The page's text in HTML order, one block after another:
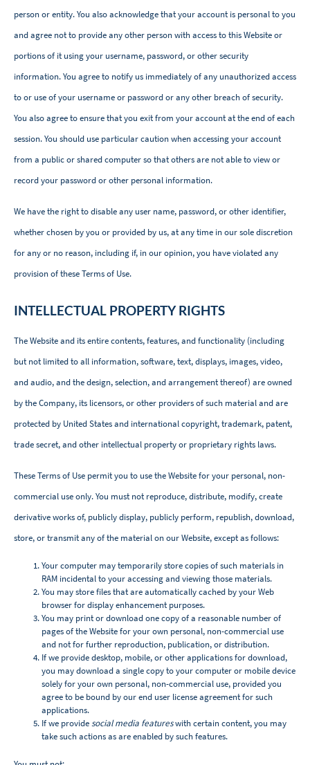
person or entity. You also acknowledge that your account is personal to you
and agree not to provide any other person with access to this Website or
portions of it using your username, password, or other security
information. You agree to notify us immediately of any unauthorized access
to or use of your username or password or any other breach of security.
You also agree to ensure that you exit from your account at the end of each
session. You should use particular caution when accessing your account
from a public or shared computer so that others are not able to view or
record your password or other personal information.
We have the right to disable any user name, password, or other identifier,
whether chosen by you or provided by us, at any time in our sole discretion
for any or no reason, including if, in our opinion, you have violated any
provision of these Terms of Use.
INTELLECTUAL PROPERTY RIGHTS
The Website and its entire contents, features, and functionality (including
but not limited to all information, software, text, displays, images, video,
and audio, and the design, selection, and arrangement thereof) are owned
by the Company, its licensors, or other providers of such material and are
protected by United States and international copyright, trademark, patent,
trade secret, and other intellectual property or proprietary rights laws.
These Terms of Use permit you to use the Website for your personal, non-
commercial use only. You must not reproduce, distribute, modify, create
derivative works of, publicly display, publicly perform, republish, download,
store, or transmit any of the material on our Website, except as follows:
Your computer may temporarily store copies of such materials in
RAM incidental to your accessing and viewing those materials.
You may store files that are automatically cached by your Web
browser for display enhancement purposes.
You may print or download one copy of a reasonable number of
pages of the Website for your own personal, non-commercial use
and not for further reproduction, publication, or distribution.
If we provide desktop, mobile, or other applications for download,
you may download a single copy to your computer or mobile device
solely for your own personal, non-commercial use, provided you
agree to be bound by our end user license agreement for such
applications.
If we providesocial media featureswith certain content, you may
take such actions as are enabled by such features.